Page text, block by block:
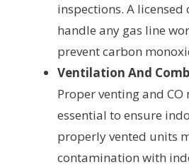
inspections. A
handle any gas line
prevent carbon
Ventilation And
Proper venting and
essential to ensure
properly vented units
contamination with